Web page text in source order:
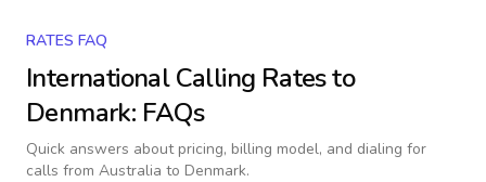
RATES FAQ
International Calling Rates to
Denmark: FAQs
Quick answers about pricing, billing model, and dialing for
calls from Australia to Denmark.